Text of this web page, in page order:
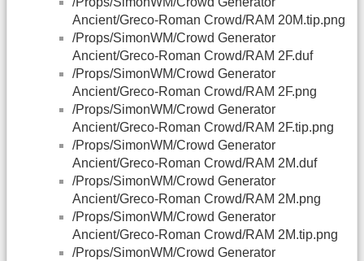
Ancient/Greco-Roman Crowd/RAM 20M.tip.png
/Props/SimonWM/Crowd Generator
Ancient/Greco-Roman Crowd/RAM 2F.duf
/Props/SimonWM/Crowd Generator
Ancient/Greco-Roman Crowd/RAM 2F.png
/Props/SimonWM/Crowd Generator
Ancient/Greco-Roman Crowd/RAM 2F.tip.png
/Props/SimonWM/Crowd Generator
Ancient/Greco-Roman Crowd/RAM 2M.duf
/Props/SimonWM/Crowd Generator
Ancient/Greco-Roman Crowd/RAM 2M.png
/Props/SimonWM/Crowd Generator
Ancient/Greco-Roman Crowd/RAM 2M.tip.png
/Props/SimonWM/Crowd Generator